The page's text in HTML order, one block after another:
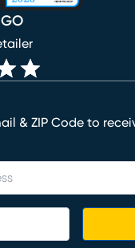
& ZIP Code to